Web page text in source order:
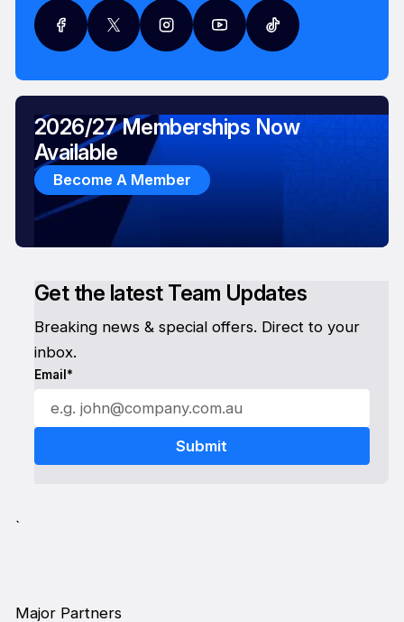
Get the latest Team Updates
Breaking news & special offers. Direct to your
inbox.
Email*
2026/27 Memberships Now
Available
Become A Member
`
Major Partners